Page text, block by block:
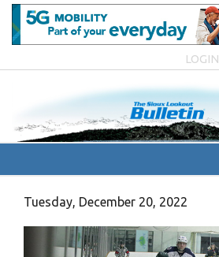
LOGIN
Tuesday, December 20, 2022